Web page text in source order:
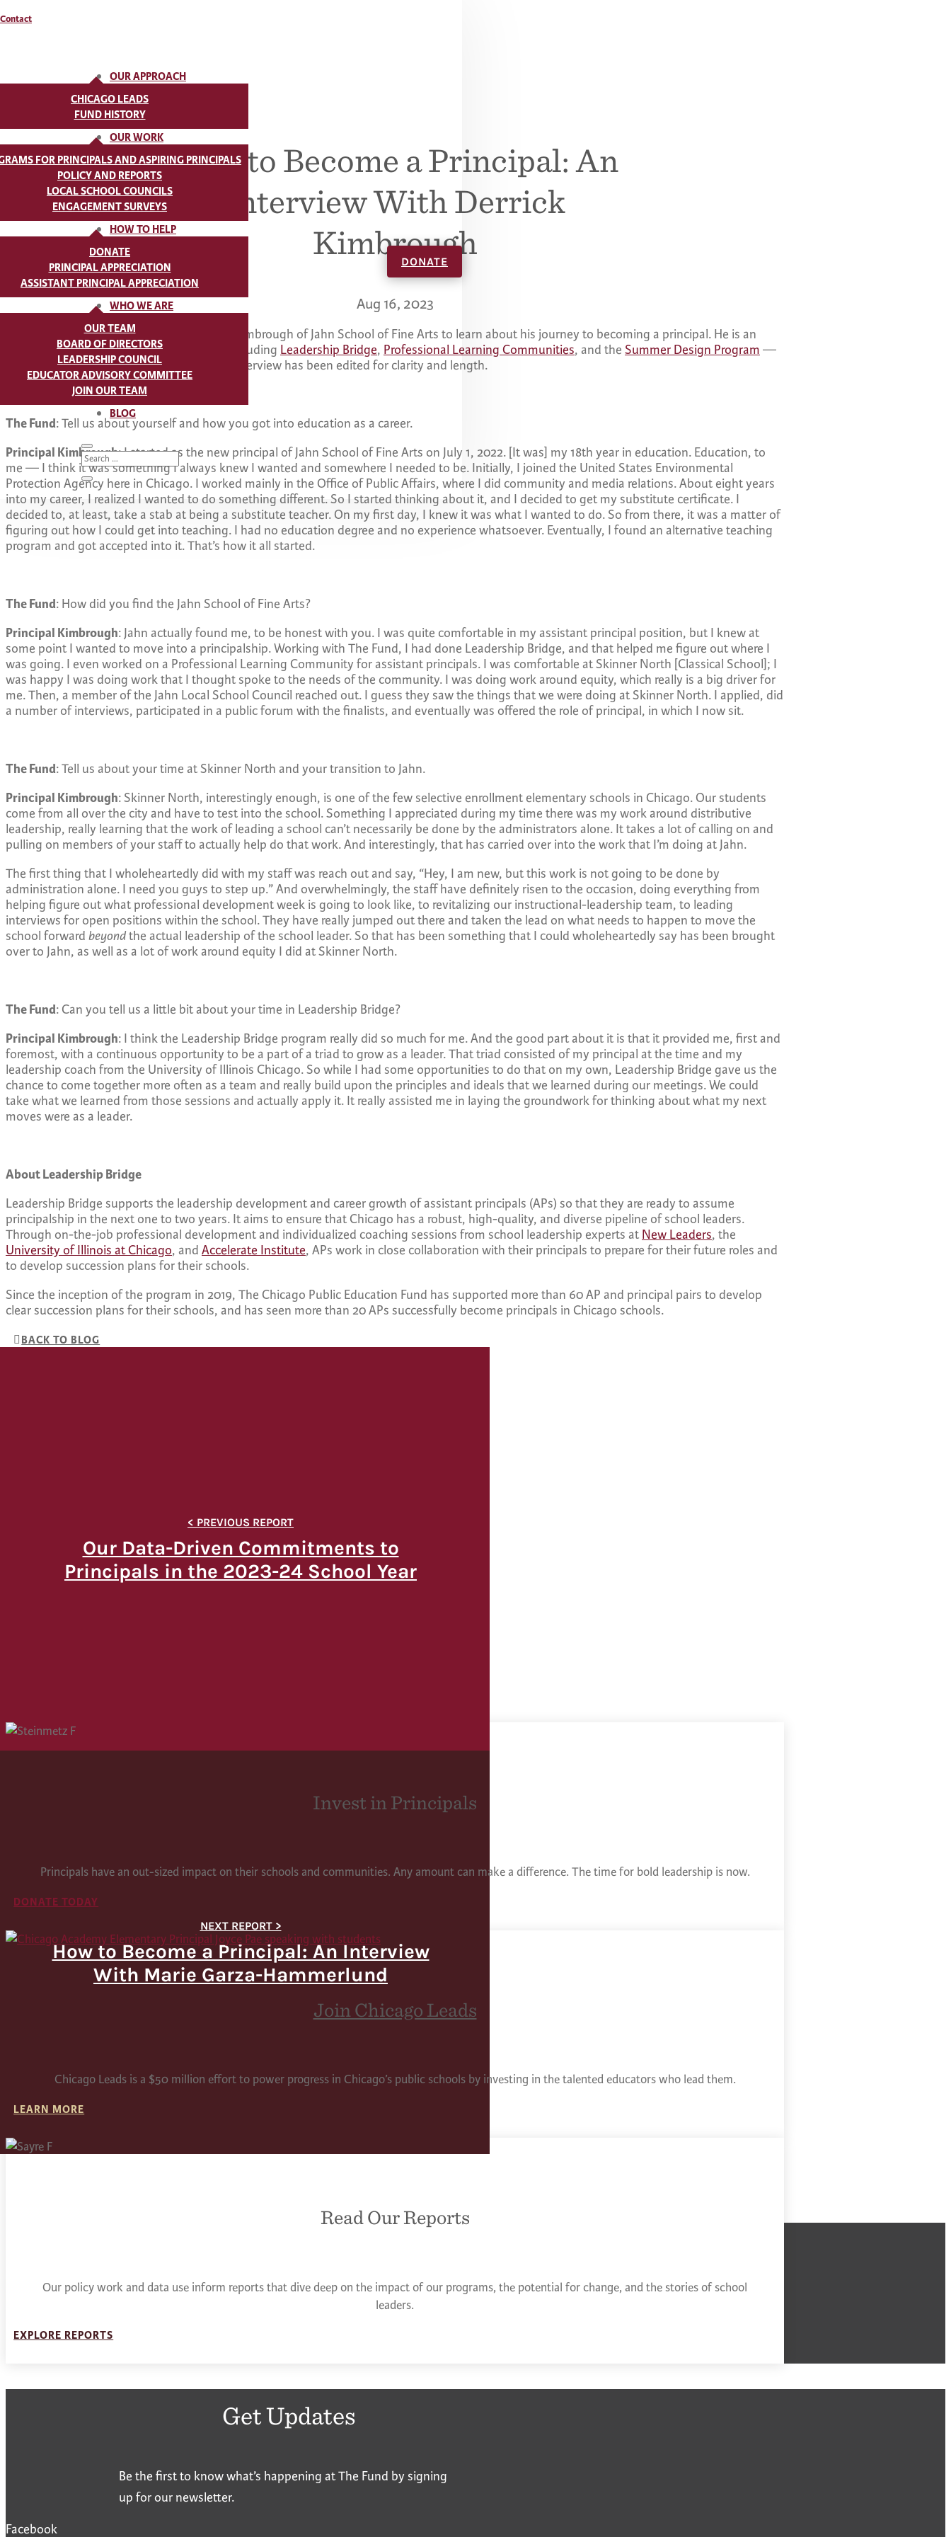
Contact
OUR APPROACH
CHICAGO LEADS
FUND HISTORY
OUR WORK
FOR PRINCIPALS AND ASPIRING PRINCIPALS
POLICY AND REPORTS
LOCAL SCHOOL COUNCILS
ENGAGEMENT SURVEYS
HOW TO HELP
DONATE
PRINCIPAL APPRECIATION
ASSISTANT PRINCIPAL APPRECIATION
WHO WE ARE
OUR TEAM
BOARD OF DIRECTORS
LEADERSHIP COUNCIL
EDUCATOR ADVISORY COMMITTEE
JOIN OUR TEAM
BLOG
DONATE
How to Become a Principal: An
Interview With Derrick
Kimbrough
Aug 16, 2023
Last year, we interviewed Principal Derrick Kimbrough of Jahn School of Fine Arts to learn about his journey to becoming a principal. He is an
active participant in our programming — including Leadership Bridge, Professional Learning Communities, and the Summer Design Program —
and has an interesting story to share. This interview has been edited for clarity and length.
The Fund: Tell us about yourself and how you got into education as a career.
Principal Kimbrough: I started as the new principal of Jahn School of Fine Arts on July 1, 2022. [It was] my 18th year in education. Education, to
me — I think it was something I always knew I wanted and somewhere I needed to be. Initially, I joined the United States Environmental
Protection Agency here in Chicago. I worked mainly in the Office of Public Affairs, where I did community and media relations. About eight years
into my career, I realized I wanted to do something different. So I started thinking about it, and I decided to get my substitute certificate. I
decided to, at least, take a stab at being a substitute teacher. On my first day, I knew it was what I wanted to do. So from there, it was a matter of
figuring out how I could get into teaching. I had no education degree and no experience whatsoever. Eventually, I found an alternative teaching
program and got accepted into it. That’s how it all started.
The Fund: How did you find the Jahn School of Fine Arts?
Principal Kimbrough: Jahn actually found me, to be honest with you. I was quite comfortable in my assistant principal position, but I knew at
some point I wanted to move into a principalship. Working with The Fund, I had done Leadership Bridge, and that helped me figure out where I
was going. I even worked on a Professional Learning Community for assistant principals. I was comfortable at Skinner North [Classical School]; I
was happy I was doing work that I thought spoke to the needs of the community. I was doing work around equity, which really is a big driver for
me. Then, a member of the Jahn Local School Council reached out. I guess they saw the things that we were doing at Skinner North. I applied, did
a number of interviews, participated in a public forum with the finalists, and eventually was offered the role of principal, in which I now sit.
The Fund: Tell us about your time at Skinner North and your transition to Jahn.
Principal Kimbrough: Skinner North, interestingly enough, is one of the few selective enrollment elementary schools in Chicago. Our students
come from all over the city and have to test into the school. Something I appreciated during my time there was my work around distributive
leadership, really learning that the work of leading a school can’t necessarily be done by the administrators alone. It takes a lot of calling on and
pulling on members of your staff to actually help do that work. And interestingly, that has carried over into the work that I’m doing at Jahn.
The first thing that I wholeheartedly did with my staff was reach out and say, “Hey, I am new, but this work is not going to be done by
administration alone. I need you guys to step up.” And overwhelmingly, the staff have definitely risen to the occasion, doing everything from
helping figure out what professional development week is going to look like, to revitalizing our instructional-leadership team, to leading
interviews for open positions within the school. They have really jumped out there and taken the lead on what needs to happen to move the
school forward beyondthe actual leadership of the school leader. So that has been something that I could wholeheartedly say has been brought
over to Jahn, as well as a lot of work around equity I did at Skinner North.
The Fund: Can you tell us a little bit about your time in Leadership Bridge?
Principal Kimbrough: I think the Leadership Bridge program really did so much for me. And the good part about it is that it provided me, first and
foremost, with a continuous opportunity to be a part of a triad to grow as a leader. That triad consisted of my principal at the time and my
leadership coach from the University of Illinois Chicago. So while I had some opportunities to do that on my own, Leadership Bridge gave us the
chance to come together more often as a team and really build upon the principles and ideals that we learned during our meetings. We could
take what we learned from those sessions and actually apply it. It really assisted me in laying the groundwork for thinking about what my next
moves were as a leader.
About Leadership Bridge
Leadership Bridge supports the leadership development and career growth of assistant principals (APs) so that they are ready to assume
principalship in the next one to two years. It aims to ensure that Chicago has a robust, high-quality, and diverse pipeline of school leaders.
Through on-the-job professional development and individualized coaching sessions from school leadership experts at New Leaders, the
University of Illinois at Chicago, and Accelerate Institute, APs work in close collaboration with their principals to prepare for their future roles and
to develop succession plans for their schools.
Since the inception of the program in 2019, The Chicago Public Education Fund has supported more than 60 AP and principal pairs to develop
clear succession plans for their schools, and has seen more than 20 APs successfully become principals in Chicago schools.
BACK TO BLOG
Our Data-Driven Commitments to
Principals in the 2023-24 School Year
How to Become a Principal: An Interview
With Marie Garza-Hammerlund
Invest in Principals
Principals have an out-sized impact on their schools and communities. Any amount can make a difference. The time for bold leadership is now.
DONATE TODAY
Join Chicago Leads
Chicago Leads is a $50 million effort to power progress in Chicago’s public schools by investing in the talented educators who lead them.
LEARN MORE
Read Our Reports
Our policy work and data use inform reports that dive deep on the impact of our programs, the potential for change, and the stories of school
leaders.
EXPLORE REPORTS
Get Updates
Be the first to know what’s happening at The Fund by signing
up for our newsletter.
Facebook